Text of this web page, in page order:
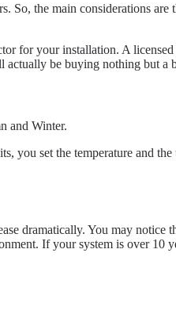
the main considerations are
for your installation. A
be buying nothing but a
and Winter.
you set the temperature and
dramatically. You may notice
If your system is over 10